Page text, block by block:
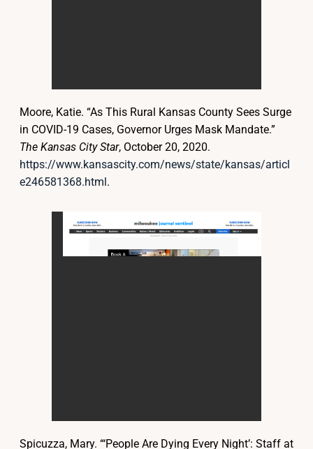
Moore, Katie. “As This Rural Kansas County Sees Surge
in COVID-19 Cases, Governor Urges Mask Mandate.”
The Kansas City Star, October 20, 2020.
https://www.kansascity.com/news/state/kansas/articl
e246581368.html.
Spicuzza, Mary. “‘People Are Dying Every Night’: Staff at